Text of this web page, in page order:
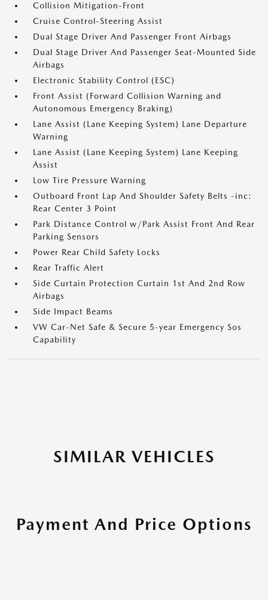
Collision Mitigation-Front
Cruise Control-Steering Assist
Dual Stage Driver And Passenger Front Airbags
Dual Stage Driver And Passenger Seat-Mounted Side
Airbags
Electronic Stability Control (ESC)
Front Assist (Forward Collision Warning and
Autonomous Emergency Braking)
Lane Assist (Lane Keeping System) Lane Departure
Warning
Lane Assist (Lane Keeping System) Lane Keeping
Assist
Low Tire Pressure Warning
Outboard Front Lap And Shoulder Safety Belts -inc:
Rear Center 3 Point
Park Distance Control w/Park Assist Front And Rear
Parking Sensors
Power Rear Child Safety Locks
Rear Traffic Alert
Side Curtain Protection Curtain 1st And 2nd Row
Airbags
Side Impact Beams
VW Car-Net Safe & Secure 5-year Emergency Sos
Capability
SIMILAR VEHICLES
Payment And Price Options